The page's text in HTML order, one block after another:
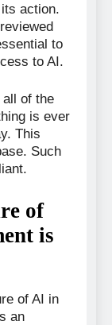
action.
to
to AI.
of the
is ever
This
Such
of
is
of AI in
an